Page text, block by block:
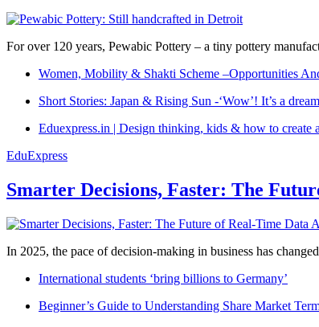
For over 120 years, Pewabic Pottery – a tiny pottery
Women, Mobility & Shakti Scheme –Opportunities
Short Stories: Japan & Rising Sun -‘Wow’! It’s a
Eduexpress.in | Design thinking, kids & how to create
EduExpress
Smarter Decisions, Faster: The
In 2025, the pace of decision-making in business has
International students ‘bring billions to Germany’
Beginner’s Guide to Understanding Share Market